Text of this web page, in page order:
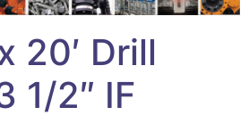
20′ Drill
1/2″ IF